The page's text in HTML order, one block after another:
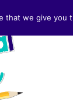
that we give